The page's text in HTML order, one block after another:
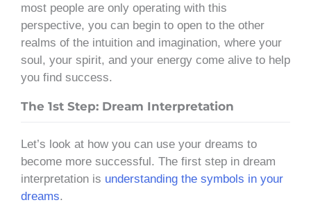
most people are only operating with this
perspective, you can begin to open to the other
realms of the intuition and imagination, where your
soul, your spirit, and your energy come alive to help
you find success.
The 1st Step: Dream Interpretation
Let’s look at how you can use your dreams to
become more successful. The first step in dream
interpretation is understanding the symbols in your
dreams.